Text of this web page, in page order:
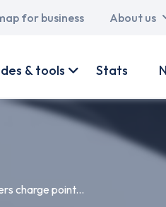
for business About us
& tools Stats
charge point...